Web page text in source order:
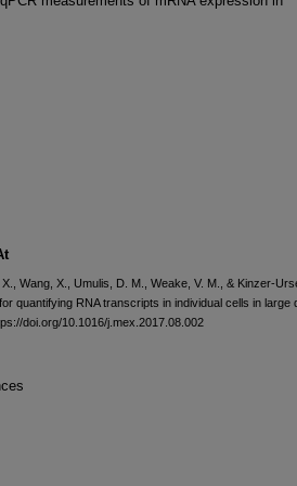
Wang, X., Umulis, D. M., Weake, V. M., & Kinzer-
quantifying RNA transcripts in individual cells in large
doi.org/10.1016/j.mex.2017.08.002